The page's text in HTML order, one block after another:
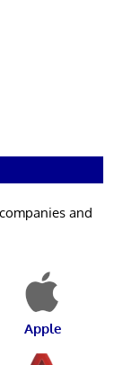
and
Apple